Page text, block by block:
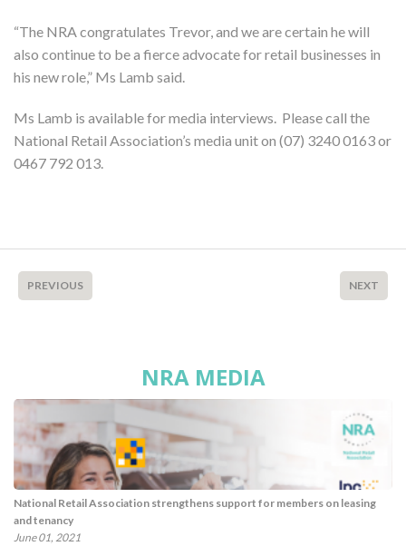
“The NRA congratulates Trevor, and we are certain he will
also continue to be a fierce advocate for retail businesses in
his new role,” Ms Lamb said.
Ms Lamb is available for media interviews. Please call the
National Retail Association’s media unit on (07) 3240 0163 or
0467 792 013.
PREVIOUS NEXT
NRA MEDIA
National Retail Association strengthens support for members on leasing
and tenancy
June 01, 2021